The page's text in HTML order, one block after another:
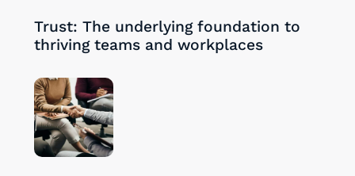
Trust: The underlying foundation to
thriving teams and workplaces